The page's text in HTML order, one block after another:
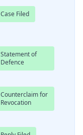
Case Filed
Statement of
Defence
Counterclaim for
Revocation